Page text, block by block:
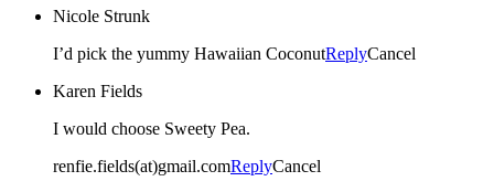
Nicole Strunk
I’d pick the yummy Hawaiian CoconutReplyCancel
Karen Fields
I would choose Sweety Pea.
renfie.fields(at)gmail.comReplyCancel